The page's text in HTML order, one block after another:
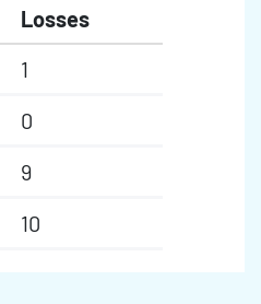
Losses
1
0
9
10